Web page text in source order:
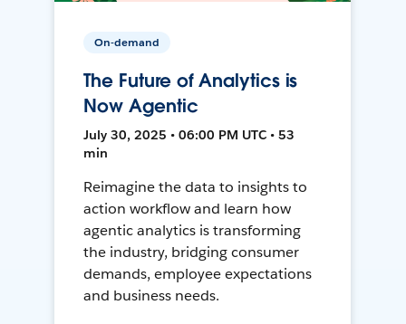
On-demand
The Future of Analytics is
Now Agentic
July 30, 2025 • 06:00 PM UTC • 53
min
Reimagine the data to insights to
action workflow and learn how
agentic analytics is transforming
the industry, bridging consumer
demands, employee expectations
and business needs.